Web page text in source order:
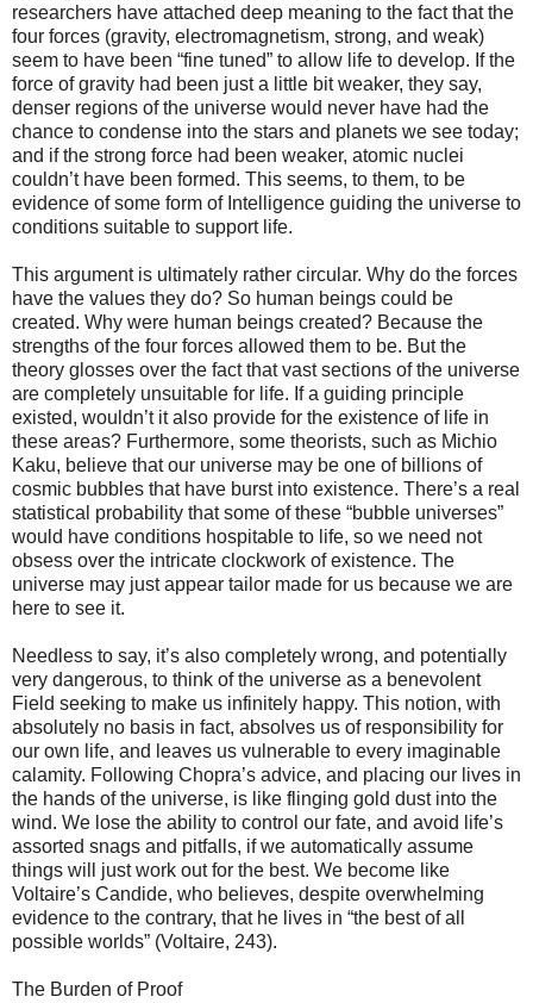
researchers have attached deep meaning to the fact that the
four forces (gravity, electromagnetism, strong, and weak)
seem to have been “fine tuned” to allow life to develop. If the
force of gravity had been just a little bit weaker, they say,
denser regions of the universe would never have had the
chance to condense into the stars and planets we see today;
and if the strong force had been weaker, atomic nuclei
couldn’t have been formed. This seems, to them, to be
evidence of some form of Intelligence guiding the universe to
conditions suitable to support life.
This argument is ultimately rather circular. Why do the forces
have the values they do? So human beings could be
created. Why were human beings created? Because the
strengths of the four forces allowed them to be. But the
theory glosses over the fact that vast sections of the universe
are completely unsuitable for life. If a guiding principle
existed, wouldn’t it also provide for the existence of life in
these areas? Furthermore, some theorists, such as Michio
Kaku, believe that our universe may be one of billions of
cosmic bubbles that have burst into existence. There’s a real
statistical probability that some of these “bubble universes”
would have conditions hospitable to life, so we need not
obsess over the intricate clockwork of existence. The
universe may just appear tailor made for us because we are
here to see it.
Needless to say, it’s also completely wrong, and potentially
very dangerous, to think of the universe as a benevolent
Field seeking to make us infinitely happy. This notion, with
absolutely no basis in fact, absolves us of responsibility for
our own life, and leaves us vulnerable to every imaginable
calamity. Following Chopra’s advice, and placing our lives in
the hands of the universe, is like flinging gold dust into the
wind. We lose the ability to control our fate, and avoid life’s
assorted snags and pitfalls, if we automatically assume
things will just work out for the best. We become like
Voltaire’s Candide, who believes, despite overwhelming
evidence to the contrary, that he lives in “the best of all
possible worlds” (Voltaire, 243).
The Burden of Proof